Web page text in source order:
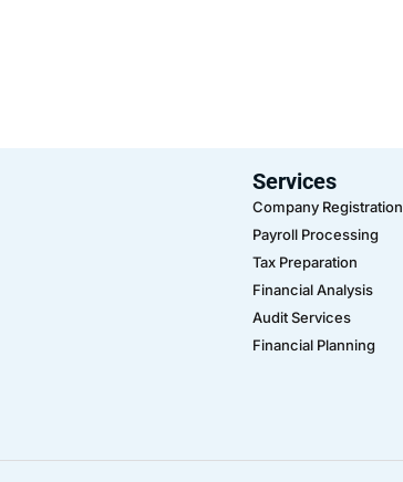
Services
Company Registration
Payroll Processing
Tax Preparation
Financial Analysis
Audit Services
Financial Planning